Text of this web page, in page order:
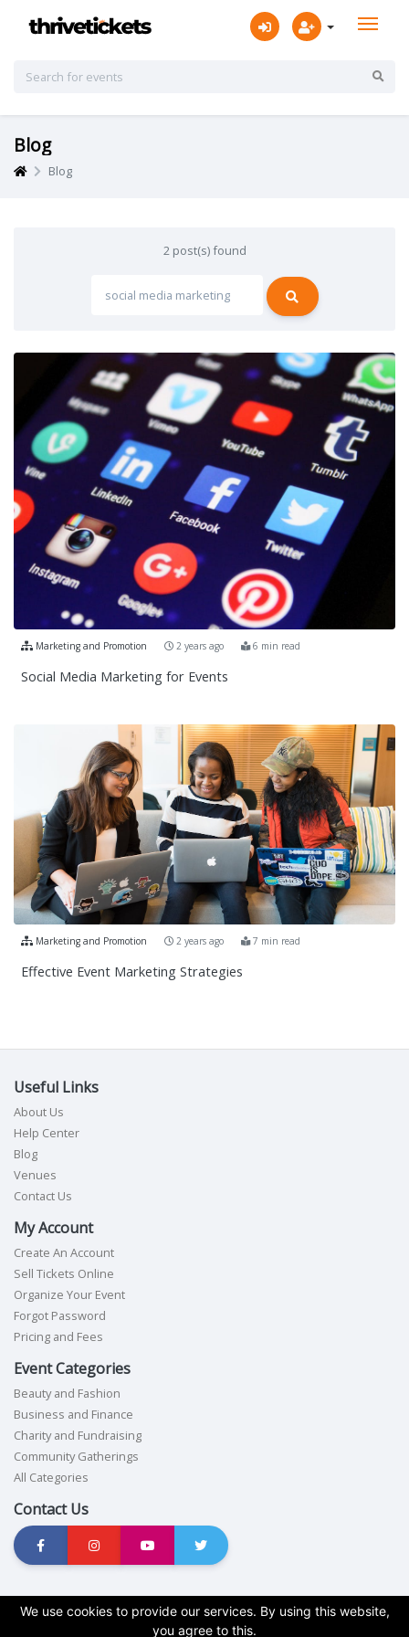
We use cookies to provide our services. By using this website,
you agree to this.
Blog
Blog
2 post(s) found
Marketing and Promotion 2 years ago 6 min read
Social Media Marketing for Events
Marketing and Promotion 2 years ago 7 min read
Effective Event Marketing Strategies
Useful Links
About Us
Help Center
Blog
Venues
Contact Us
My Account
Create An Account
Sell Tickets Online
Organize Your Event
Forgot Password
Pricing and Fees
Event Categories
Beauty and Fashion
Business and Finance
Charity and Fundraising
Community Gatherings
All Categories
Contact Us
Terms of service | Privacy policy Cookie policy
GDPR compliance